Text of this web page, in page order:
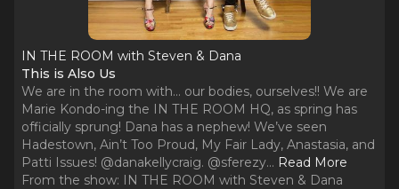
IN THE ROOM with Steven & Dana
This is Also Us
We are in the room with… our bodies, ourselves!! We are
Marie Kondo-ing the IN THE ROOM HQ, as spring has
officially sprung! Dana has a nephew! We’ve seen
Hadestown, Ain’t Too Proud, My Fair Lady, Anastasia, and
Patti Issues! @danakellycraig. @sferezy... Read More
From the show: IN THE ROOM with Steven & Dana